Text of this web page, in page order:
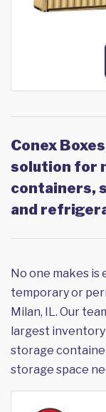
Conex
solution for
containers,
and
No one makes is
temporary or
Milan, IL. Our
largest
storage
storage space